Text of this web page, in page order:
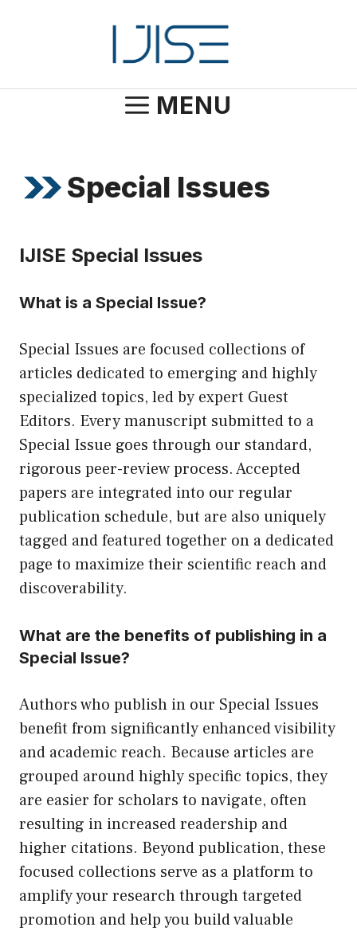
MENU
Special Issues
IJISE Special Issues
What is a Special Issue?
Special Issues are focused collections of
articles dedicated to emerging and highly
specialized topics, led by expert Guest
Editors. Every manuscript submitted to a
Special Issue goes through our standard,
rigorous peer-review process. Accepted
papers are integrated into our regular
publication schedule, but are also uniquely
tagged and featured together on a dedicated
page to maximize their scientific reach and
discoverability.
What are the benefits of publishing in a
Special Issue?
Authors who publish in our Special Issues
benefit from significantly enhanced visibility
and academic reach. Because articles are
grouped around highly specific topics, they
are easier for scholars to navigate, often
resulting in increased readership and
higher citations. Beyond publication, these
focused collections serve as a platform to
amplify your research through targeted
promotion and help you build valuable